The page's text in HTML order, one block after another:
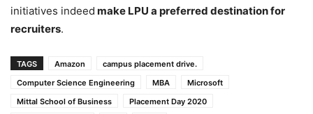
initiatives indeed make LPU a preferred destination for
recruiters.
TAGS Amazon
campus placement drive.
Computer Science Engineering
MBA
Microsoft
Mittal School of Business
Placement Day 2020